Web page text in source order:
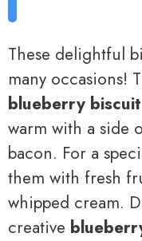
These delightful
many occasions!
blueberry
warm with a side
bacon. For a
them with fresh
whipped cream.
creative